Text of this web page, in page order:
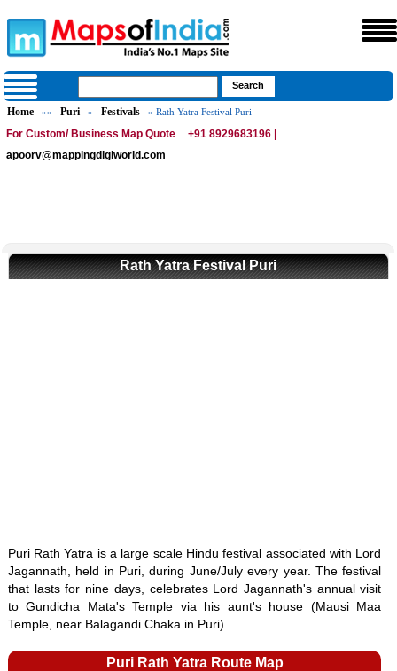
Home »» Puri » Festivals » Rath Yatra Festival Puri
For Custom/ Business Map Quote
+91 8929683196 |
apoorv@mappingdigiworld.com
Rath Yatra Festival Puri
Puri Rath Yatra is a large scale Hindu festival associated with Lord
Jagannath, held in Puri, during June/July every year. The festival
that lasts for nine days, celebrates Lord Jagannath's annual visit
to Gundicha Mata's Temple via his aunt's house (Mausi Maa
Temple, near Balagandi Chaka in Puri).
Puri Rath Yatra Route Map